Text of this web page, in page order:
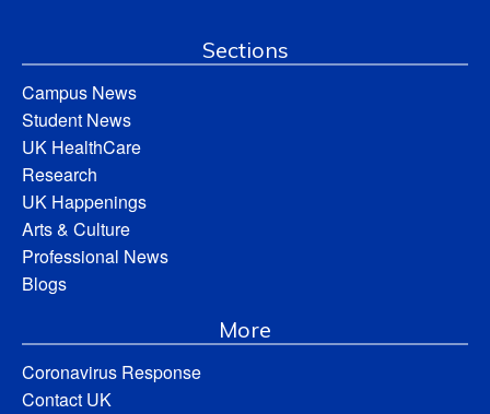
Sections
Campus News
Student News
UK HealthCare
Research
UK Happenings
Arts & Culture
Professional News
Blogs
More
Coronavirus Response
Contact UK